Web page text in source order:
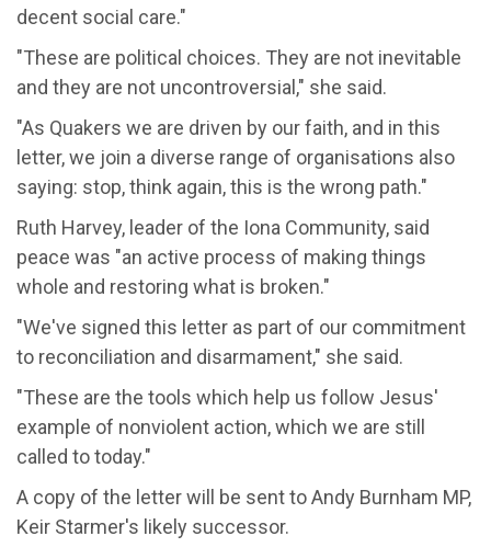
decent social care."
"These are political choices. They are not inevitable
and they are not uncontroversial," she said.
"As Quakers we are driven by our faith, and in this
letter, we join a diverse range of organisations also
saying: stop, think again, this is the wrong path."
Ruth Harvey, leader of the Iona Community, said
peace was "an active process of making things
whole and restoring what is broken."
"We've signed this letter as part of our commitment
to reconciliation and disarmament," she said.
"These are the tools which help us follow Jesus'
example of nonviolent action, which we are still
called to today."
A copy of the letter will be sent to Andy Burnham MP,
Keir Starmer's likely successor.